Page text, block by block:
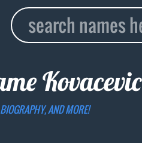
Kovacevic
AND MORE!